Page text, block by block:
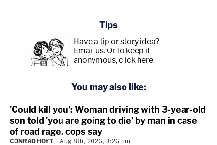
Tips
Have a tip or story idea?
Email us. Or to keep it
anonymous, click here.
You may also like:
'Could kill you': Woman driving with 3-year-old
son told 'you are going to die' by man in case
of road rage, cops say
CONRAD HOYT Aug 8th, 2026, 3:26 pm